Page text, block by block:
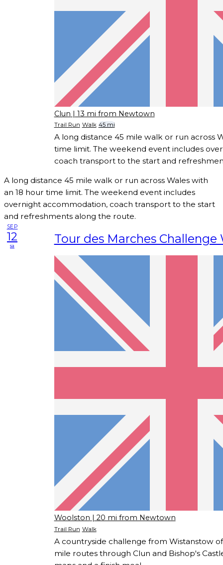
Clun | 13 mi from Newtown
Trail Run Walk 45 mi
A long distance 45 mile walk or run across
time limit. The weekend event includes
coach transport to the start and
A long distance 45 mile walk or run across Wales with
an 18 hour time limit. The weekend event includes
overnight accommodation, coach transport to the start
and refreshments along the route.
SEP
12
sa Tour des Marches Challenge
Woolston | 20 mi from Newtown
Trail Run Walk
A countryside challenge from Wistanstow
mile routes through Clun and Bishop's